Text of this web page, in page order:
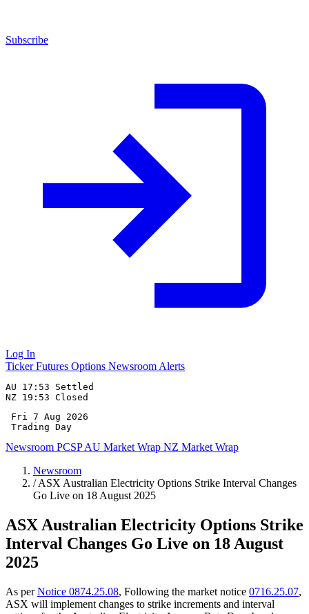
Subscribe
Log In
TickerFutures Options Newsroom Alerts
AU 17:53 Settled
Fri 7 Aug 2026
Newsroom PCSPAU Market Wrap NZ Market Wrap
Newsroom
/ASX Australian Electricity Options Strike Interval Changes
Go Live on 18 August 2025
ASX Australian Electricity Options Strike
Interval Changes Go Live on 18 August
2025
As perNotice 0874.25.08, Following the market notice 0716.25.07,
ASX will implement changes to strike increments and interval